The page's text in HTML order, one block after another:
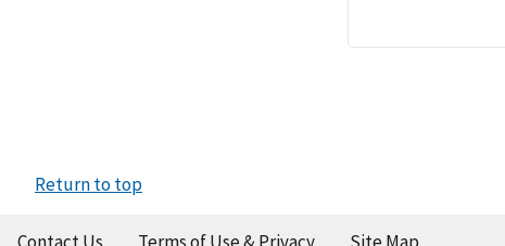
Return to top
Contact Us Terms of Use & Privacy Site Map